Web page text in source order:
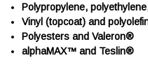
Polypropylene,
Vinyl (topcoat) and
Polyesters and Valeron®
alphaMAX™ and Teslin®